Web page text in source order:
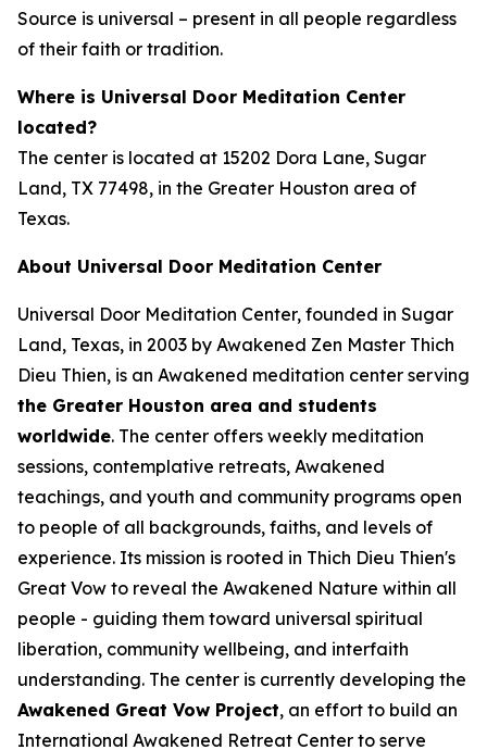
Source is universal – present in all people regardless
of their faith or tradition.
Where is Universal Door Meditation Center
located?
The center is located at 15202 Dora Lane, Sugar
Land, TX 77498, in the Greater Houston area of
Texas.
About Universal Door Meditation Center
Universal Door Meditation Center, founded in Sugar
Land, Texas, in 2003 by Awakened Zen Master Thich
Dieu Thien, is an Awakened meditation center serving
the Greater Houston area and students
worldwide. The center offers weekly meditation
sessions, contemplative retreats, Awakened
teachings, and youth and community programs open
to people of all backgrounds, faiths, and levels of
experience. Its mission is rooted in Thich Dieu Thien's
Great Vow to reveal the Awakened Nature within all
people - guiding them toward universal spiritual
liberation, community wellbeing, and interfaith
understanding. The center is currently developing the
Awakened Great Vow Project, an effort to build an
International Awakened Retreat Center to serve